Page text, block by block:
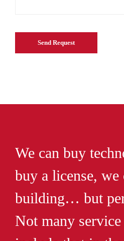
We can buy
buy a license, we
building… but
Not many